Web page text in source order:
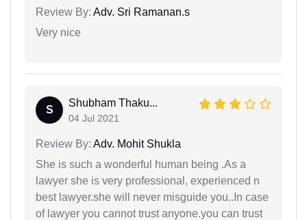
Review By: Adv. Sri Ramanan.s
Very nice
S
Shubham Thaku...
04 Jul 2021
Review By: Adv. Mohit Shukla
She is such a wonderful human being .As a
lawyer she is very professional, experienced n
best lawyer.she will never misguide you..In case
of lawyer you cannot trust anyone.you can trust